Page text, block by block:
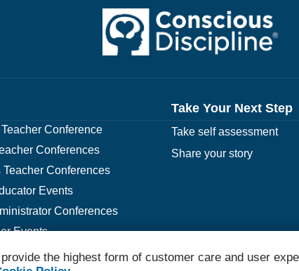
Conference
Conferences
Teacher Conferences
Events
Conferences
Events
Take Your Next Step
Take self assessment
Share your story
the highest form of customer care and user